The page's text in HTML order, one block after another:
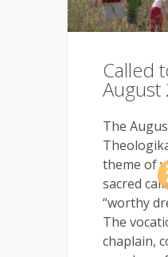
Called
August
The
theme of
sacred
“worthy
The
chaplain,